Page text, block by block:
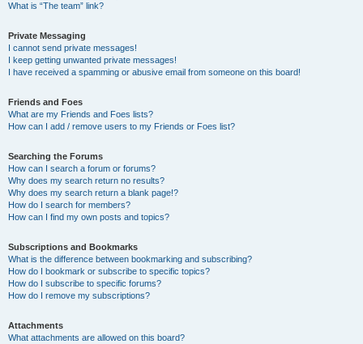
What is “The team” link?
Private Messaging
I cannot send private messages!
I keep getting unwanted private messages!
I have received a spamming or abusive email from someone on this board!
Friends and Foes
What are my Friends and Foes lists?
How can I add / remove users to my Friends or Foes list?
Searching the Forums
How can I search a forum or forums?
Why does my search return no results?
Why does my search return a blank page!?
How do I search for members?
How can I find my own posts and topics?
Subscriptions and Bookmarks
What is the difference between bookmarking and subscribing?
How do I bookmark or subscribe to specific topics?
How do I subscribe to specific forums?
How do I remove my subscriptions?
Attachments
What attachments are allowed on this board?